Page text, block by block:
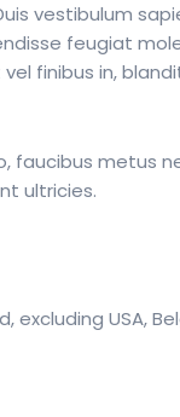
vestibulum
feugiat
finibus in,
faucibus metus
ultricies.
USA,